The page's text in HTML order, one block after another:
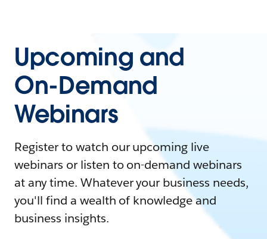
Upcoming and
On-Demand
Webinars
Register to watch our upcoming live
webinars or listen to on-demand webinars
at any time. Whatever your business needs,
you'll find a wealth of knowledge and
business insights.